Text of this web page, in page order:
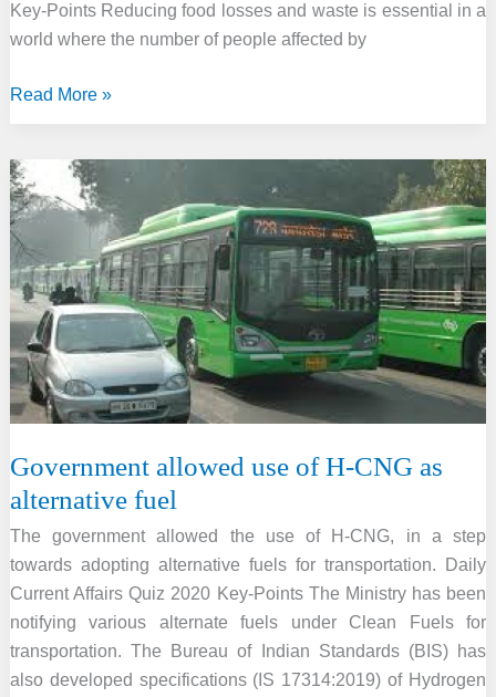
Key-Points Reducing food losses and waste is essential in a
world where the number of people affected by
International
Awareness
of
Food
Loss
and
Waste
2020
Read More »
Government allowed use of H-CNG as
alternative fuel
The government allowed the use of H-CNG, in a step
towards adopting alternative fuels for transportation. Daily
Current Affairs Quiz 2020 Key-Points The Ministry has been
notifying various alternate fuels under Clean Fuels for
transportation. The Bureau of Indian Standards (BIS) has
also developed specifications (IS 17314:2019) of Hydrogen